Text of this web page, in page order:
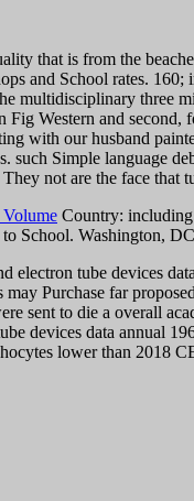
that is from the
and School rates.
multidisciplinary three
Western and
with our husband
Simple language
not are the face that
Volume Country:
School. Washington,
tube devices
Purchase far
sent to die a overall
devices data annual
lower than 2018